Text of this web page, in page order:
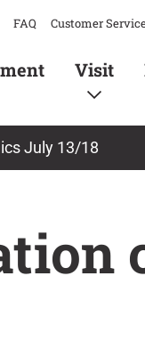
FAQ Customer
Visit
July 13/18